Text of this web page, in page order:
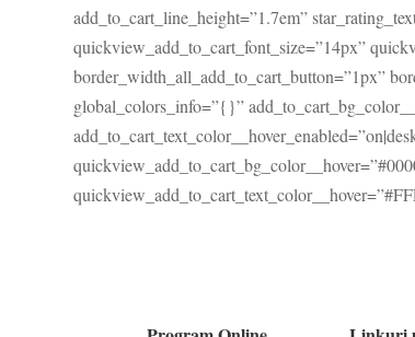
add_to_cart_line_height=”1.7em”
quickview_add_to_cart_font_size=”14px”
border_width_all_add_to_cart_button=”1px”
global_colors_info=”{}”